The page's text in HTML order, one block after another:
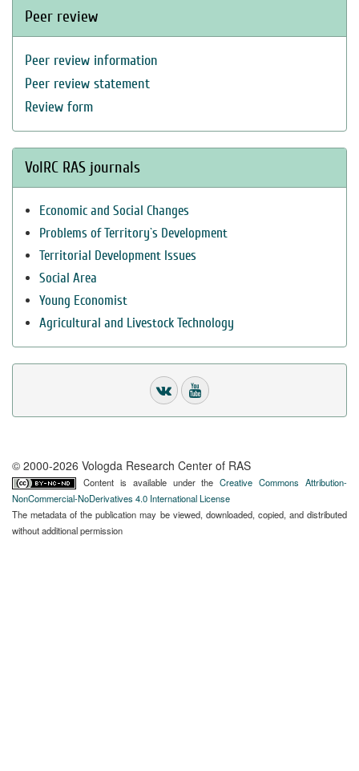
Peer review
Peer review information
Peer review statement
Review form
VolRC RAS journals
Economic and Social Changes
Problems of Territory`s Development
Territorial Development Issues
Social Area
Young Economist
Agricultural and Livestock Technology
© 2000-2026 Vologda Research Center of RAS
Content is available under theCreative Commons Attribution-
NonCommercial-NoDerivatives 4.0 International License
The metadata of the publication may be viewed, downloaded, copied, and distributed
without additional permission